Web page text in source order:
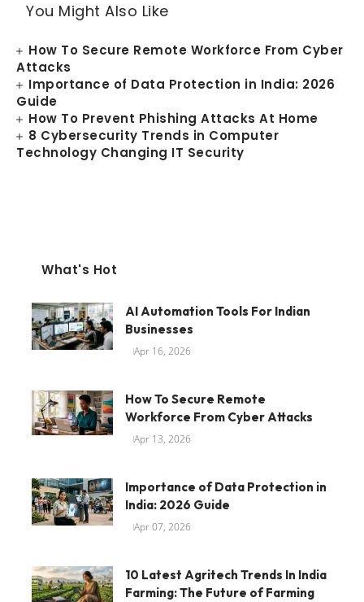
You Might Also Like
How To Secure Remote Workforce From Cyber
Attacks
Importance of Data Protection in India: 2026
Guide
How To Prevent Phishing Attacks At Home
8 Cybersecurity Trends in Computer
Technology Changing IT Security
What's Hot
AI Automation Tools For Indian
Businesses
Apr 16, 2026
How To Secure Remote
Workforce From Cyber Attacks
Apr 13, 2026
Importance of Data Protection in
India: 2026 Guide
Apr 07, 2026
10 Latest Agritech Trends In India
Farming: The Future of Farming